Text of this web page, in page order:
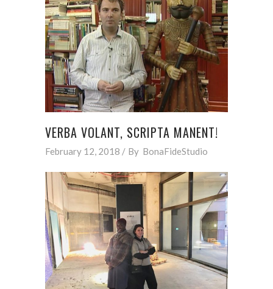
VERBA VOLANT, SCRIPTA MANENT!
February 12, 2018 By BonaFideStudio